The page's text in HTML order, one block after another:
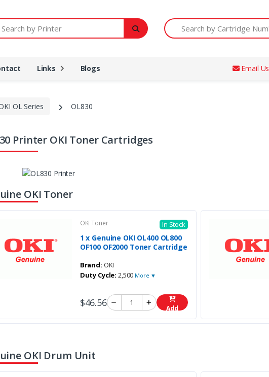
by Printer Search by Cartridge Number
Links Blogs Email Us
OL Series OL830
Printer OKI Toner Cartridges
OKI Toner
OKI Toner In Stock
1 x Genuine OKI OL400 OL800
OF100 OF2000 Toner Cartridge
Brand: OKI
Duty Cycle: 2,500 More ▼
$46.56 Add
OKI Drum Unit